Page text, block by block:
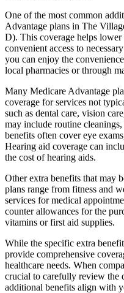
One of the most common
Advantage plans in The
D). This coverage helps lower
convenient access to
you can enjoy the
local pharmacies or through
Many Medicare Advantage
coverage for services not
such as dental care, vision
may include routine
benefits often cover eye
Hearing aid coverage can
the cost of hearing aids.
Other extra benefits that may
plans range from fitness and
services for medical
counter allowances for the
vitamins or first aid supplies.
While the specific extra
provide comprehensive
healthcare needs. When
crucial to carefully review the
additional benefits align with